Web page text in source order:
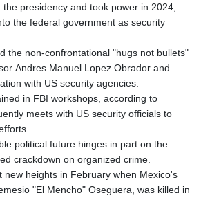
presidency and took power in 2024,
the federal government as security
the non-confrontational "hugs not bullets"
Andres Manuel Lopez Obrador and
with US security agencies.
in FBI workshops, according to
meets with US security officials to
political future hinges in part on the
crackdown on organized crime.
new heights in February when Mexico's
"El Mencho" Oseguera, was killed in